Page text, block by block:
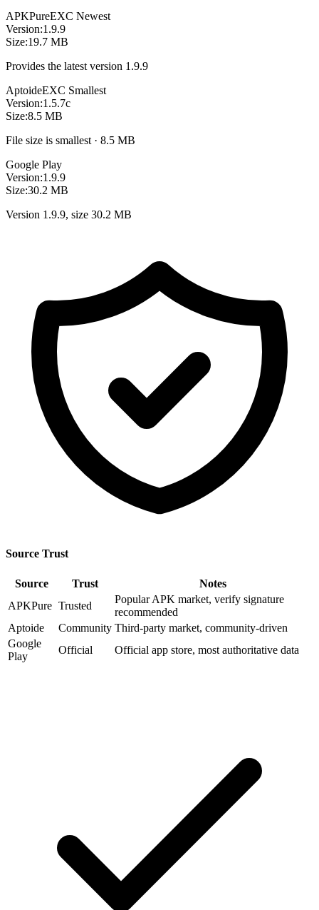
APKPureEXC Newest
Version:1.9.9
Size:19.7 MB
Provides the latest version 1.9.9
AptoideEXC Smallest
Version:1.5.7c
Size:8.5 MB
File size is smallest · 8.5 MB
Google Play
Version:1.9.9
Size:30.2 MB
Version 1.9.9, size 30.2 MB
Source Trust
Source Trust
Notes
APKPure Trusted
Popular APK market, verify signature
recommended
Aptoide
Community Third-party market, community-driven
Google
Play
Official Official app store, most authoritative data